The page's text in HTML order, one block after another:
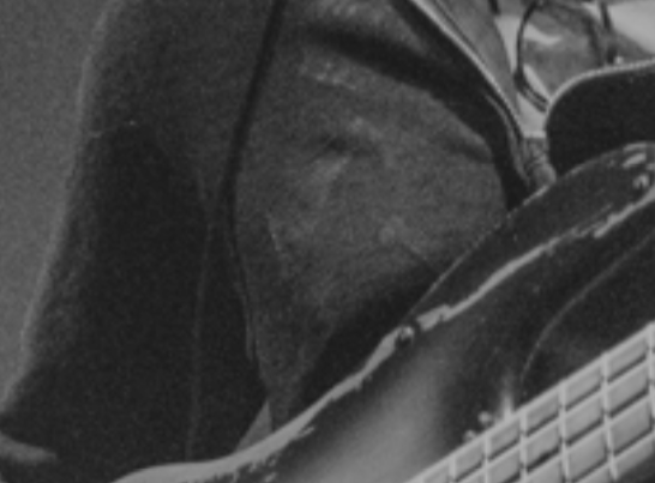
featured